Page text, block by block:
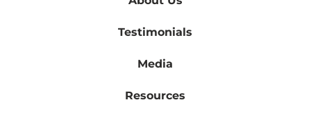
Testimonials
Media
Resources